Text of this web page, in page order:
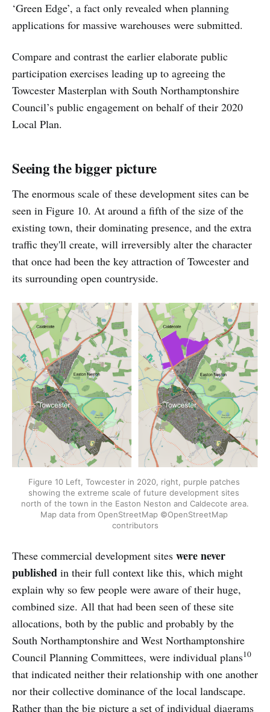
‘Green Edge’, a fact only revealed when planning
applications for massive warehouses were submitted.
Compare and contrast the earlier elaborate public
participation exercises leading up to agreeing the
Towcester Masterplan with South Northamptonshire
Council’s public engagement on behalf of their 2020
Local Plan.
Seeing the bigger picture
The enormous scale of these development sites can be
seen in Figure 10. At around a fifth of the size of the
existing town, their dominating presence, and the extra
traffic they'll create, will irreversibly alter the character
that once had been the key attraction of Towcester and
its surrounding open countryside.
Figure 10 Left, Towcester in 2020, right, purple patches
showing the extreme scale of future development sites
north of the town in the Easton Neston and Caldecote area.
Map data from OpenStreetMap ©OpenStreetMap
contributors
These commercial development sites were never
published in their full context like this, which might
explain why so few people were aware of their huge,
combined size. All that had been seen of these site
allocations, both by the public and probably by the
South Northamptonshire and West Northamptonshire
Council Planning Committees, were individual plans10
that indicated neither their relationship with one another
nor their collective dominance of the local landscape.
Rather than the big picture a set of individual diagrams